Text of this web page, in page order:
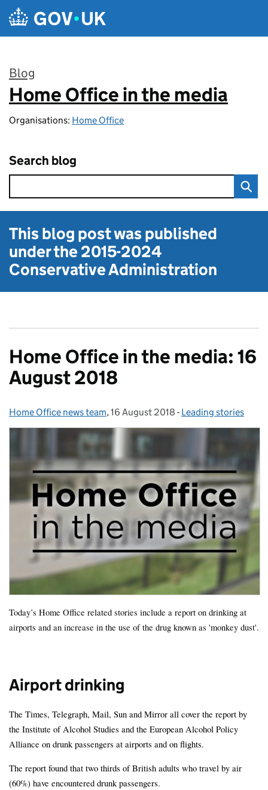
Skip to main content
Blog
:
Home Office in the media
Organisations: Home Office
Search blog
This blog post was published
under the2015-2024
Conservative Administration
Home Office in the media: 16
August 2018
Posted by:
Home Office news team, Posted on:
16 August 2018 - Categories:
Leading stories
Today’s Home Office related stories include a report on drinking at
airports and an increase in the use of the drug known as 'monkey dust'.
Airport drinking
The Times, Telegraph, Mail, Sun and Mirror all cover the report by
the Institute of Alcohol Studies and the European Alcohol Policy
Alliance on drunk passengers at airports and on flights.
The report found that two thirds of British adults who travel by air
(60%) have encountered drunk passengers.